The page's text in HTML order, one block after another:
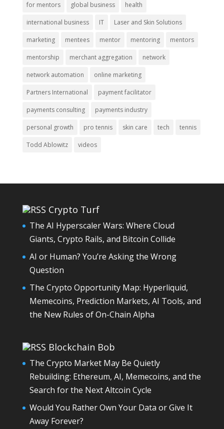
for mentors global business health
international business IT Laser and Skin Solutions
marketing mentees mentor mentoring mentors
mentorship merchant aggregation network
network automation online marketing
Partners International payment facilitator
payments consulting payments industry
personal growth pro tennis skin care tech tennis
Todd Ablowitz videos
Crypto Turf
The AI Hyperscaler Wars: Where Cloud
Giants, Crypto Rails, and Bitcoin Collide
AI or Human? You’re Asking the Wrong
Question
The Crypto Opportunity Map: Hyperliquid,
Memecoins, Prediction Markets, AI Tools, and
the New Rules of On-Chain Alpha
Blockchain Bob
The Crypto Market May Be Quietly
Rebuilding: Ethereum, AI, Memecoins, and the
Search for the Next Altcoin Cycle
Would You Rather Own Your Data or Give It
Away Forever?